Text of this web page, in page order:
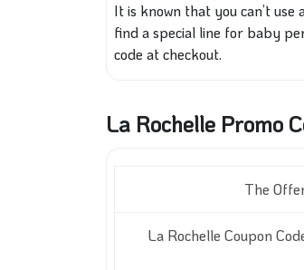
Itis known that you can’t
find a special line for baby
code at checkout.
La Rochelle Promo
The
La Rochelle Coupon